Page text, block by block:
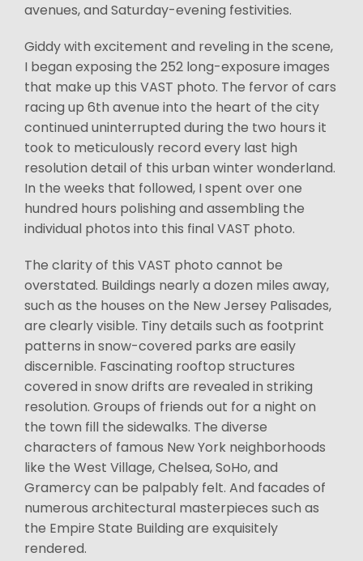
avenues, and Saturday-evening festivities.
Giddy with excitement and reveling in the scene,
I began exposing the 252 long-exposure images
that make up this VAST photo. The fervor of cars
racing up 6th avenue into the heart of the city
continued uninterrupted during the two hours it
took to meticulously record every last high
resolution detail of this urban winter wonderland.
In the weeks that followed, I spent over one
hundred hours polishing and assembling the
individual photos into this final VAST photo.
The clarity of this VAST photo cannot be
overstated. Buildings nearly a dozen miles away,
such as the houses on the New Jersey Palisades,
are clearly visible. Tiny details such as footprint
patterns in snow-covered parks are easily
discernible. Fascinating rooftop structures
covered in snow drifts are revealed in striking
resolution. Groups of friends out for a night on
the town fill the sidewalks. The diverse
characters of famous New York neighborhoods
like the West Village, Chelsea, SoHo, and
Gramercy can be palpably felt. And facades of
numerous architectural masterpieces such as
the Empire State Building are exquisitely
rendered.